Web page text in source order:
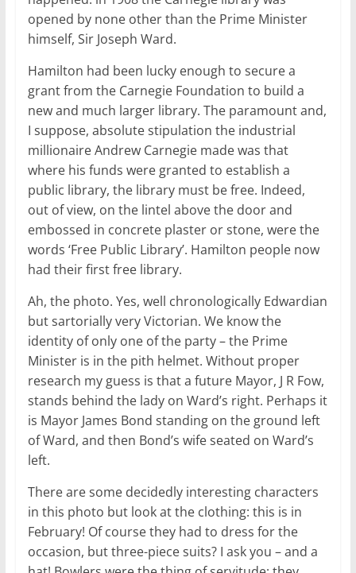
opened by none other than the Prime Minister
himself, Sir Joseph Ward.
Hamilton had been lucky enough to secure a
grant from the Carnegie Foundation to build a
new and much larger library. The paramount and,
I suppose, absolute stipulation the industrial
millionaire Andrew Carnegie made was that
where his funds were granted to establish a
public library, the library must be free. Indeed,
out of view, on the lintel above the door and
embossed in concrete plaster or stone, were the
words ‘Free Public Library’. Hamilton people now
had their first free library.
Ah, the photo. Yes, well chronologically Edwardian
but sartorially very Victorian. We know the
identity of only one of the party – the Prime
Minister is in the pith helmet. Without proper
research my guess is that a future Mayor, J R Fow,
stands behind the lady on Ward’s right. Perhaps it
is Mayor James Bond standing on the ground left
of Ward, and then Bond’s wife seated on Ward’s
left.
There are some decidedly interesting characters
in this photo but look at the clothing: this is in
February! Of course they had to dress for the
occasion, but three-piece suits? I ask you – and a